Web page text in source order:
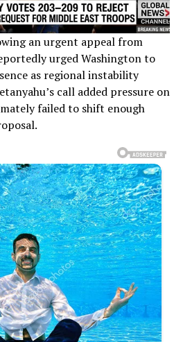
an urgent appeal from
urged Washington to
as regional instability
call added pressure on
failed to shift enough